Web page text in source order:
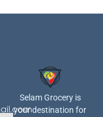
Selam Grocery is
your destination for